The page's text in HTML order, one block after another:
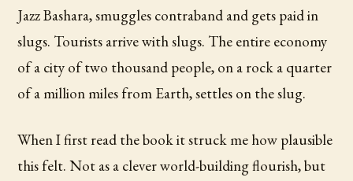
Jazz Bashara, smuggles contraband and gets paid in
slugs. Tourists arrive with slugs. The entire economy
of a city of two thousand people, on a rock a quarter
of a million miles from Earth, settles on the slug.
When I first read the book it struck me how plausible
this felt. Not as a clever world-building flourish, but